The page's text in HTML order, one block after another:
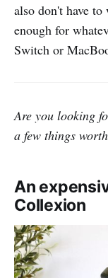
also don't have
enough for
Switch or
Are you looking
a few things
An
Collexion